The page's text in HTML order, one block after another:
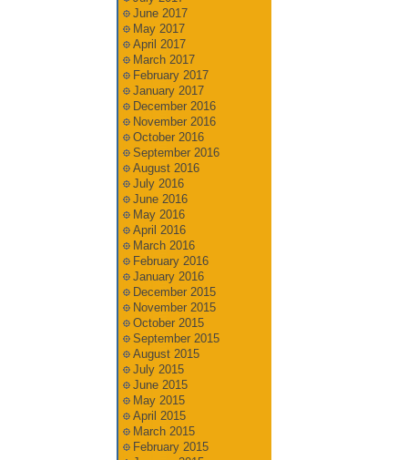
June 2017
May 2017
April 2017
March 2017
February 2017
January 2017
December 2016
November 2016
October 2016
September 2016
August 2016
July 2016
June 2016
May 2016
April 2016
March 2016
February 2016
January 2016
December 2015
November 2015
October 2015
September 2015
August 2015
July 2015
June 2015
May 2015
April 2015
March 2015
February 2015